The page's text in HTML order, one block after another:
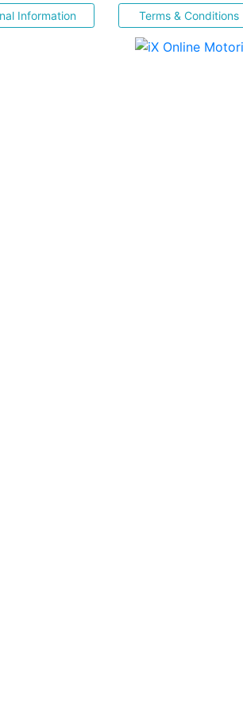
Information Terms & Conditions